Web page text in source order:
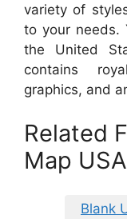
variety of
to your needs.
the United
contains
graphics, and
Related
Map USA
Blank